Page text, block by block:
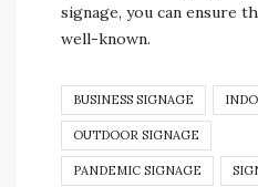
signage, you can ensure
well-known.
BUSINESS SIGNAGE
OUTDOOR SIGNAGE
PANDEMIC SIGNAGE